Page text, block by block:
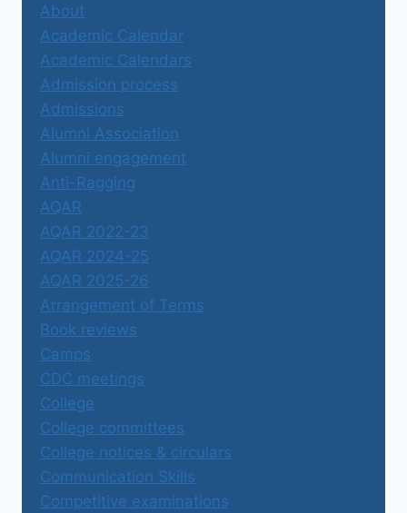
About
Academic Calendar
Academic Calendars
Admission process
Admissions
Alumni Association
Alumni engagement
Anti-Ragging
AQAR
AQAR 2022-23
AQAR 2024-25
AQAR 2025-26
Arrangement of Terms
Book reviews
Camps
CDC meetings
College
College committees
College notices & circulars
Communication Skills
Competitive examinations